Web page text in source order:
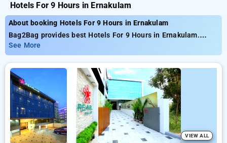
Hotels For 9 Hours in Ernakulam
About booking Hotels For 9 Hours in Ernakulam
Bag2Bag provides best Hotels For 9 Hours in Ernakulam.
Choose from 10 carefully selected Hourly Hotels in
ernakulam. Book Hourly Hotels with everyday low prices
starts from INR 617. Upto 50% discount on booking your
preferred Hourly Hotels in ernakulam. INR 500 new user
discount and 11th free stay completely free. Choose from a
range of budget to luxurious options, ensuring a peaceful and
comfortable stay in ernakulam.
See More
VIEW ALL